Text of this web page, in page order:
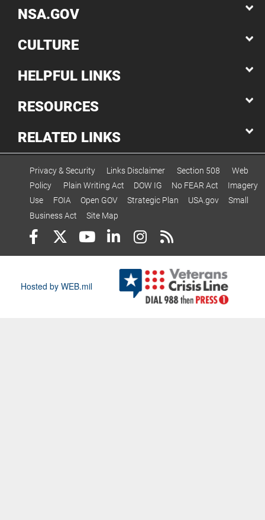
NSA.GOV
CULTURE
HELPFUL LINKS
RESOURCES
RELATED LINKS
Privacy & Security Links Disclaimer Section 508
Web
Policy
Plain Writing Act DOW IG No FEAR Act
Imagery
Use
FOIA Open GOV Strategic Plan USA.gov
Small
Business Act
Site Map
Hosted by WEB.mil